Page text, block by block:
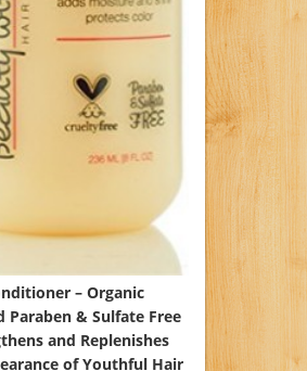
– Organic
Paraben & Sulfate Free
and Replenishes
of Youthful Hair